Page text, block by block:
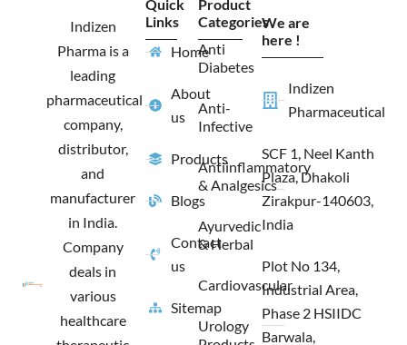
b
o
o
k
a
a
i
t
t
e
r
d
n
Indizen
Pharma is a
leading
pharmaceutical
company,
distributor,
and
manufacturer
in India.
Company
deals in
various
healthcare
Quick
Links
Home
About
us
Products
Blogs
Contact
us
Sitemap
Product
Categories
Anti
Diabetes
Anti-
Infective
Antiinflammatory
& Analgesics
Ayurvedic
& Herbal
Cardiovascular
Urology
We are
here !
Indizen
Pharmaceutical
SCF 1, Neel Kanth
Plaza, Dhakoli
Zirakpur-140603,
India
Plot No 134,
Industrial Area,
Phase 2 HSIIDC
Barwala,